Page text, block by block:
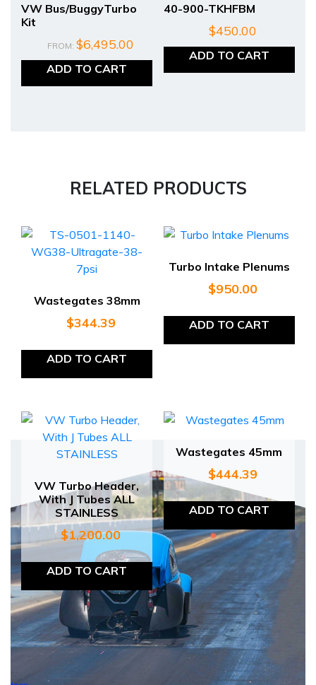
VW Bus/BuggyTurbo
Kit
FROM:$6,495.00
ADD TO CART
40-900-TKHFBM
$450.00
ADD TO CART
RELATED PRODUCTS
Wastegates 38mm
$344.39
ADD TO CART
Turbo Intake Plenums
$950.00
ADD TO CART
VW Turbo Header,
With J Tubes ALL
STAINLESS
$1,200.00
ADD TO CART
Wastegates 45mm
$444.39
ADD TO CART